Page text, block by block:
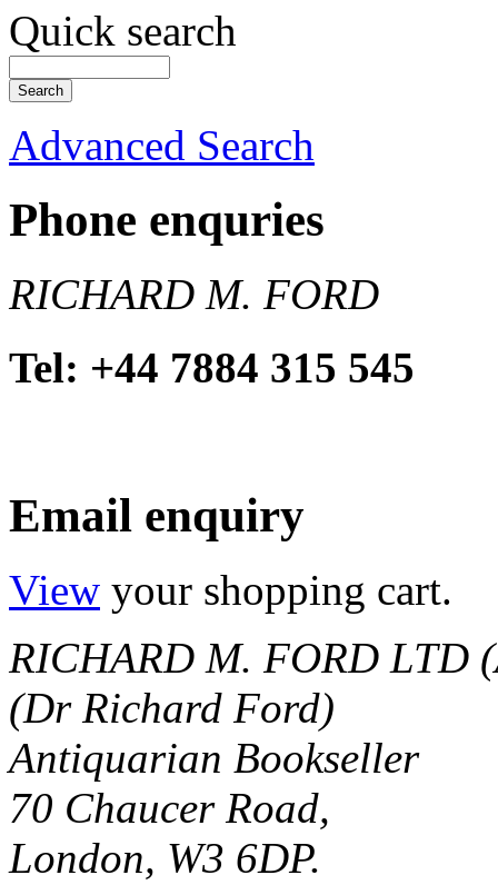
Quick search
Advanced Search
Phone enquries
RICHARD M. FORD
Tel: +44 7884 315 545
Email enquiry
View your shopping cart.
RICHARD M. FORD LTD
(Dr Richard Ford)
Antiquarian Bookseller
70 Chaucer Road,
London, W3 6DP.